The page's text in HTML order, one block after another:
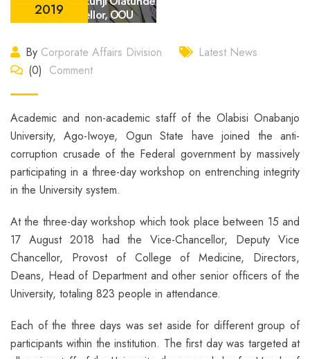
2019
By Corporate Affairs Division
Latest News
(0) Comment
Academic and non-academic staff of the Olabisi Onabanjo
University, Ago-Iwoye, Ogun State have joined the anti-
corruption crusade of the Federal government by massively
participating in a three-day workshop on entrenching integrity
in the University system.
At the three-day workshop which took place between 15 and
17 August 2018 had the Vice-Chancellor, Deputy Vice
Chancellor, Provost of College of Medicine, Directors,
Deans, Head of Department and other senior officers of the
University, totaling 823 people in attendance.
Each of the three days was set aside for different group of
participants within the institution. The first day was targeted at